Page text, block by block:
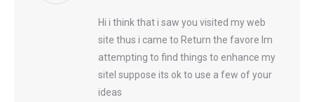
Hi i think that i saw you visited my web
site thus i came to Return the favore Im
attempting to find things to enhance my
siteI suppose its ok to use a few of your
ideas